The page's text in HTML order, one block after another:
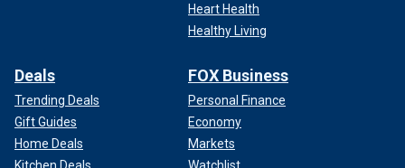
Heart Health
Healthy Living
Deals
Trending Deals
Gift Guides
Home Deals
FOX Business
Personal Finance
Economy
Markets